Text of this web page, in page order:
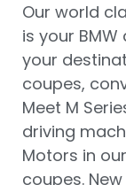
Our world
is your
your
coupes,
Meet M
driving
Motors in
coupes.